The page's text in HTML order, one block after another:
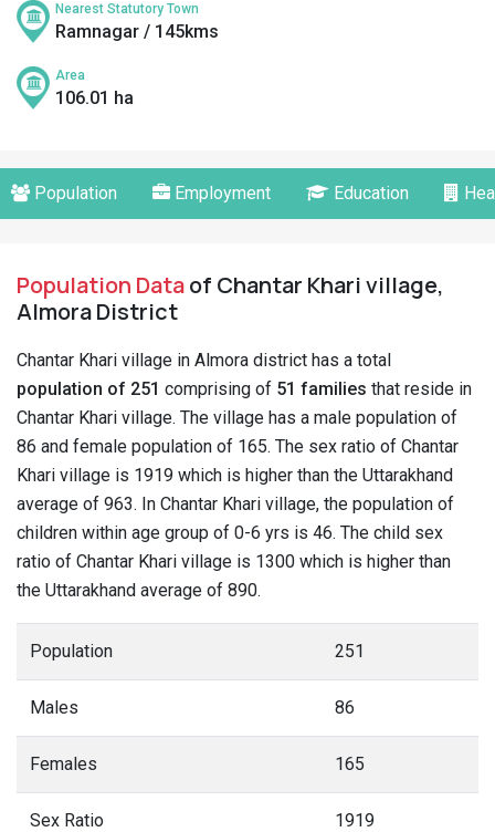
Nearest Statutory Town
Ramnagar / 145kms
Area
106.01 ha
Population Employment Education
Population Dataof Chantar Khari village,
Almora District
Chantar Khari village in Almora district has a total
population of 251 comprising of 51 families that reside in
Chantar Khari village. The village has a male population of
86 and female population of 165. The sex ratio of Chantar
Khari village is 1919 which is higher than the Uttarakhand
average of 963. In Chantar Khari village, the population of
children within age group of 0-6 yrs is 46. The child sex
ratio of Chantar Khari village is 1300 which is higher than
the Uttarakhand average of 890.
Population 251
Males 86
Females 165
Sex Ratio 1919